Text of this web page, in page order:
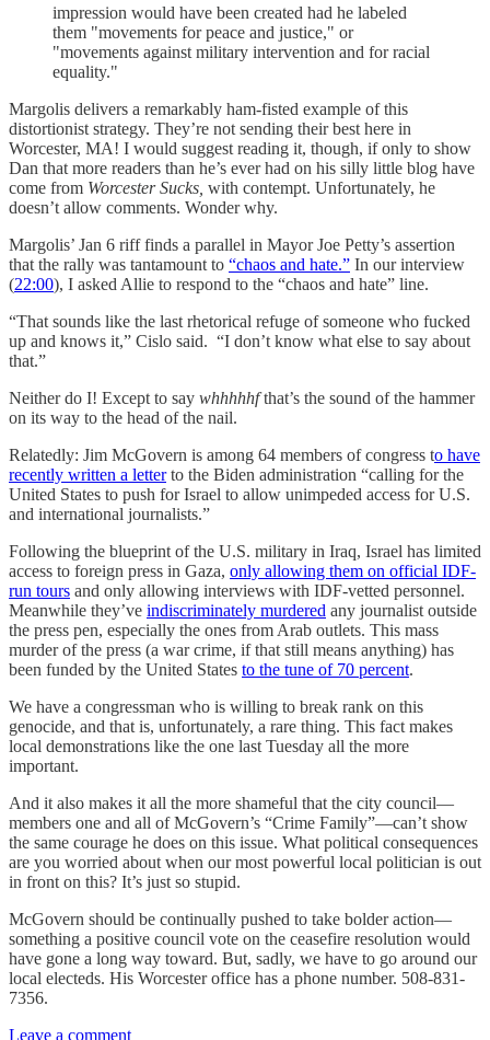
impression would have been created had he labeled
them "movements for peace and justice," or
"movements against military intervention and for racial
equality."
Margolis delivers a remarkably ham-fisted example of this
distortionist strategy. They’re not sending their best here in
Worcester, MA! I would suggest reading it, though, if only to show
Dan that more readers than he’s ever had on his silly little blog have
come from Worcester Sucks, with contempt. Unfortunately, he
doesn’t allow comments. Wonder why.
Margolis’ Jan 6 riff finds a parallel in Mayor Joe Petty’s assertion
that the rally was tantamount to “chaos and hate.” In our interview
(22:00), I asked Allie to respond to the “chaos and hate” line.
“That sounds like the last rhetorical refuge of someone who fucked
up and knows it,” Cislo said. “I don’t know what else to say about
that.”
Neither do I! Except to say whhhhhfthat’s the sound of the hammer
on its way to the head of the nail.
Relatedly: Jim McGovern is among 64 members of congress to have
recently written a letterto the Biden administration “calling for the
United States to push for Israel to allow unimpeded access for U.S.
and international journalists.”
Following the blueprint of the U.S. military in Iraq, Israel has limited
access to foreign press in Gaza, only allowing them on official IDF-
run tours and only allowing interviews with IDF-vetted personnel.
Meanwhile they’ve indiscriminately murdered any journalist outside
the press pen, especially the ones from Arab outlets. This mass
murder of the press (a war crime, if that still means anything) has
been funded by the United States to the tune of 70 percent.
We have a congressman who is willing to break rank on this
genocide, and that is, unfortunately, a rare thing. This fact makes
local demonstrations like the one last Tuesday all the more
important.
And it also makes it all the more shameful that the city council—
members one and all of McGovern’s “Crime Family”—can’t show
the same courage he does on this issue. What political consequences
are you worried about when our most powerful local politician is out
in front on this? It’s just so stupid.
McGovern should be continually pushed to take bolder action—
something a positive council vote on the ceasefire resolution would
have gone a long way toward. But, sadly, we have to go around our
local electeds. His Worcester office has a phone number. 508-831-
7356.
Leave a comment